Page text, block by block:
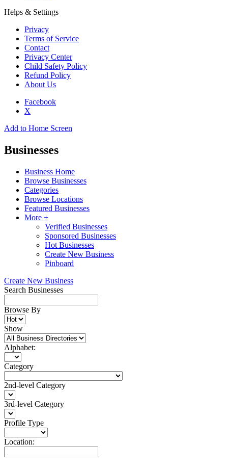
Helps & Settings
Privacy
Terms of Service
Contact
Privacy Center
Child Safety Policy
Refund Policy
About Us
Facebook
X
Add to Home Screen
Businesses
Business Home
Browse Businesses
Categories
Browse Locations
Featured Businesses
More +
Verified Businesses
Sponsored Businesses
Hot Businesses
Create New Business
Pinboard
Create New Business
Search Businesses
Browse By
Show
Alphabet:
Category
2nd-level Category
3rd-level Category
Profile Type
Location: